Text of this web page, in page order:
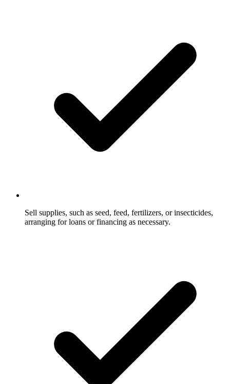
Sell supplies, such as seed, feed, fertilizers, or insecticides,
arranging for loans or financing as necessary.